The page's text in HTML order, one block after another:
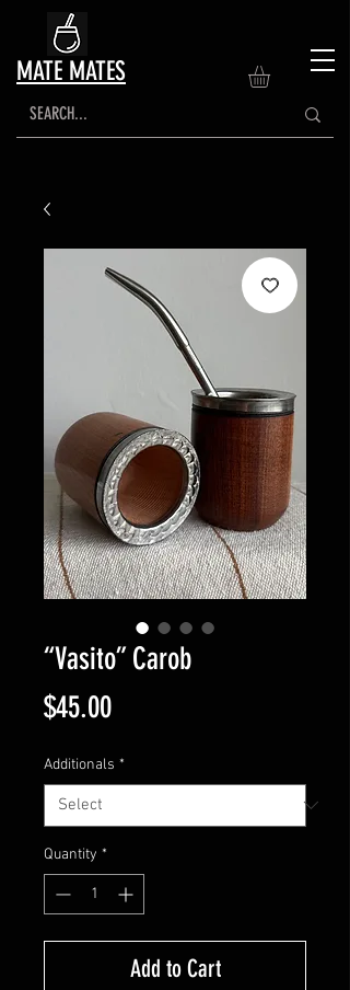
MATE MATES
“Vasito” Carob
$45.00Price
Additionals *
Quantity *
Add to Cart